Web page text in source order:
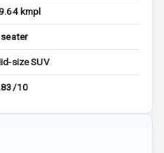
C A P
kmpl
size SUV
10